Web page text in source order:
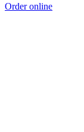
Order online